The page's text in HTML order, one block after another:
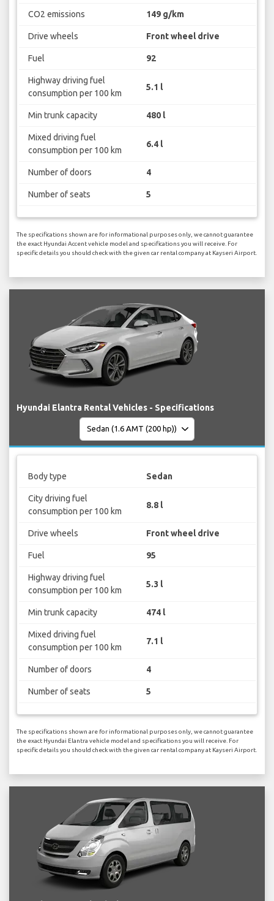
CO2 emissions 149 g/km
Drive wheels Front wheel drive
Fuel 92
Highway driving fuel
consumption per 100 km
5.1 l
Min trunk capacity 480 l
Mixed driving fuel
consumption per 100 km
6.4 l
Number of doors 4
Number of seats 5
The specifications shown are for informational purposes only, we cannot guarantee
the exact Hyundai Accent vehicle model and specifications you will receive. For
specific details you should check with the given car rental company at Kayseri Airport.
Hyundai Elantra Rental Vehicles - Specifications
Body type Sedan
City driving fuel
consumption per 100 km
8.8 l
Drive wheels Front wheel drive
Fuel 95
Highway driving fuel
consumption per 100 km
5.3 l
Min trunk capacity 474 l
Mixed driving fuel
consumption per 100 km
7.1 l
Number of doors 4
Number of seats 5
The specifications shown are for informational purposes only, we cannot guarantee
the exact Hyundai Elantra vehicle model and specifications you will receive. For
specific details you should check with the given car rental company at Kayseri Airport.